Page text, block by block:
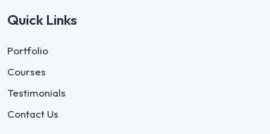
Quick Links
Portfolio
Courses
Testimonials
Contact Us